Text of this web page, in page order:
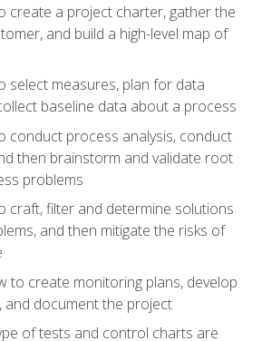
create a project charter, gather the
and build a high-level map of
select measures, plan for data
baseline data about a process
conduct process analysis, conduct
then brainstorm and validate root
problems
craft, filter and determine solutions
and then mitigate the risks of
to create monitoring plans, develop
and document the project
of tests and control charts are